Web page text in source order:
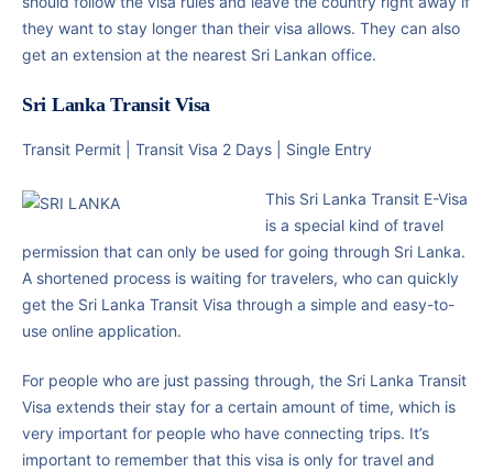
they want to stay longer than their visa allows. They can also
get an extension at the nearest Sri Lankan office.
Sri Lanka Transit Visa
Transit Permit | Transit Visa 2 Days | Single Entry
This Sri Lanka Transit E-Visa
is a special kind of travel
permission that can only be used for going through Sri Lanka.
A shortened process is waiting for travelers, who can quickly
get the Sri Lanka Transit Visa through a simple and easy-to-
use online application.
For people who are just passing through, the Sri Lanka Transit
Visa extends their stay for a certain amount of time, which is
very important for people who have connecting trips. It’s
important to remember that this visa is only for travel and